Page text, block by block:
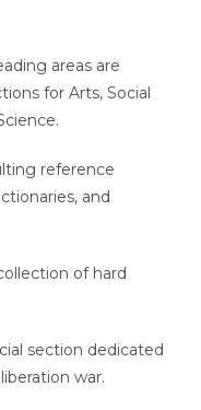
areas are
for Arts, Social
reference
and
of hard
section dedicated
war.